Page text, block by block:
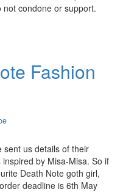
not condone or support.
Fashion
sent us details of their
inspired by Misa-Misa. So if
Death Note goth girl,
deadline is 6th May